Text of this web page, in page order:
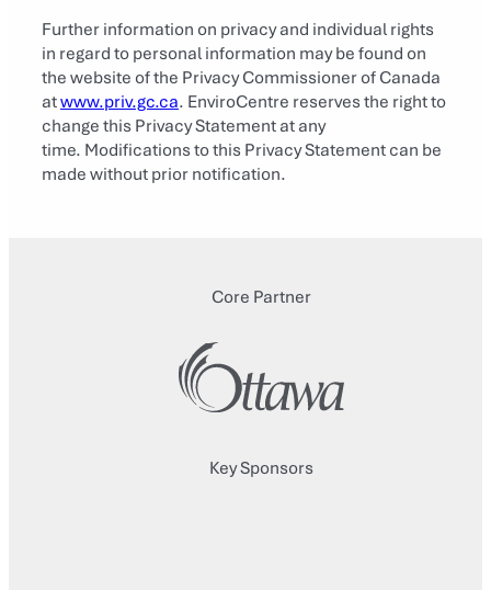
Further information on privacy and individual rights
in regard to personal information may be found on
the website of the Privacy Commissioner of Canada
atwww.priv.gc.ca. EnviroCentre reserves the right to
change this Privacy Statement at any
time. Modifications to this Privacy Statement can be
made without prior notification.
Core Partner
Key Sponsors